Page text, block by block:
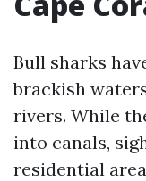
Bull sharks
brackish
rivers. While
into canals,
residential